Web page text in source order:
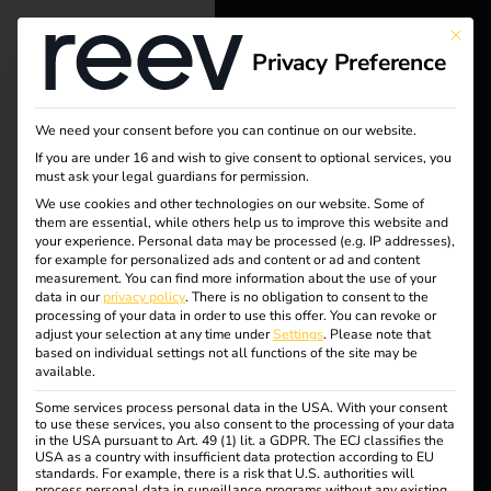
Tag:
The
Future
of
Mobilit
y
reev - We
want to
energize a
better future.
Solutions
Customers
Electricians
Products
Knowledge
This
Privacy Preference
We need your consent before you can continue on our website.
If you are under 16 and wish to give consent to optional services, you
must ask your legal guardians for permission.
We use cookies and other technologies on our website. Some of
them are essential, while others help us to improve this website and
your experience. Personal data may be processed (e.g. IP addresses),
for example for personalized ads and content or ad and content
measurement. You can find more information about the use of your
data in ourprivacy policy. There is no obligation to consent to the
processing of your data in order to use this offer. You can revoke or
adjust your selection at any time underSettings. Please note that
based on individual settings not all functions of the site may be
available.
Some services process personal data in the USA. With your consent
to use these services, you also consent to the processing of your data
in the USA pursuant to Art. 49 (1) lit. a GDPR. The ECJ classifies the
USA as a country with insufficient data protection according to EU
standards. For example, there is a risk that U.S. authorities will